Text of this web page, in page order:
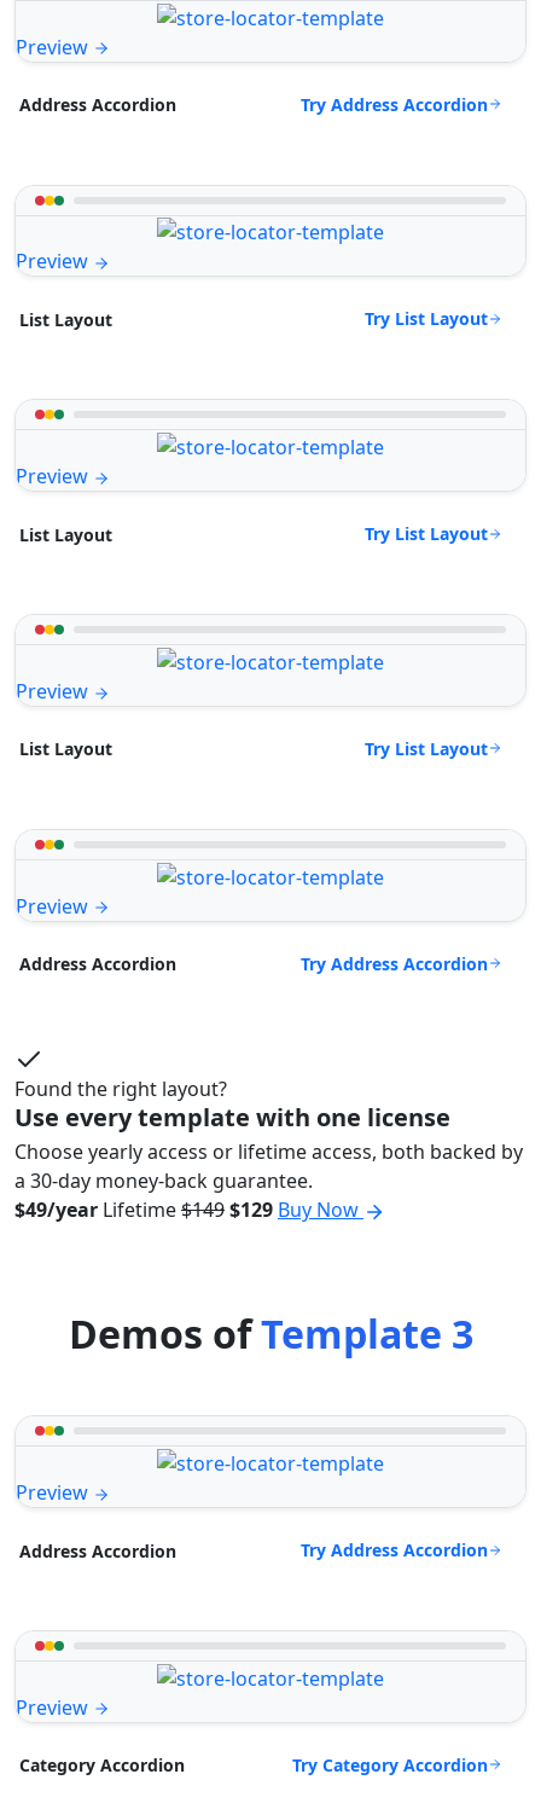
Preview
Address Accordion Try Address Accordion
Preview
List Layout Try List Layout
Preview
List Layout Try List Layout
Preview
List Layout Try List Layout
Preview
Address Accordion Try Address Accordion
Found the right layout?
Use every template with one license
Choose yearly access or lifetime access, both backed by
a 30-day money-back guarantee.
$49/year Lifetime$149$129 Buy Now
Demos ofTemplate 3
Preview
Address Accordion Try Address Accordion
Preview
Category Accordion Try Category Accordion